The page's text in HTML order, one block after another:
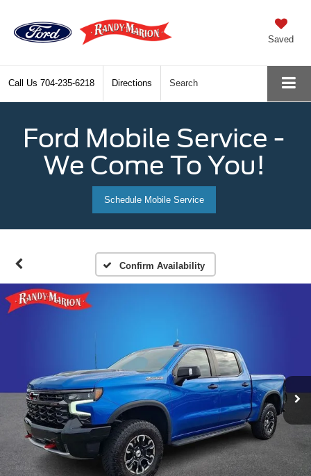
Saved
Call Us 704-235-6218 Directions Search
Ford Mobile Service -
We Come To You!
Schedule Mobile Service
Confirm Availability